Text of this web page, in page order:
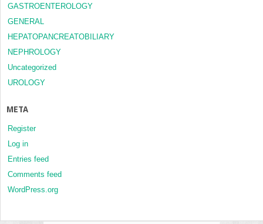
GASTROENTEROLOGY
GENERAL
HEPATOPANCREATOBILIARY
NEPHROLOGY
Uncategorized
UROLOGY
META
Register
Log in
Entries feed
Comments feed
WordPress.org